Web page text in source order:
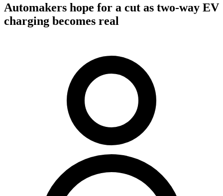
Automakers hope for a cut as two-way EV
charging becomes real